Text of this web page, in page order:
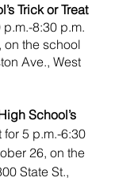
Trick or Treat
p.m.-8:30 p.m.
on the school
Ave., West
School’s
for 5 p.m.-6:30
26, on the
State St.,